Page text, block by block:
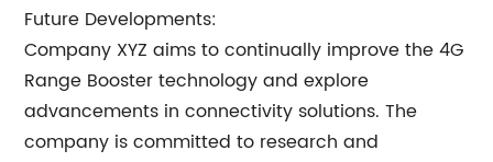
Future Developments:
Company XYZ aims to continually improve the 4G
Range Booster technology and explore
advancements in connectivity solutions. The
company is committed to research and